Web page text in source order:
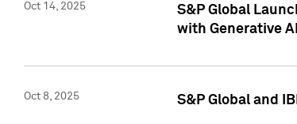
Oct 14, 2025
S&P Global
with Generative AI
Oct 8, 2025 S&P Global and